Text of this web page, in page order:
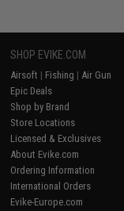
SHOP EVIKE.COM
Airsoft | Fishing | Air Gun
Epic Deals
Shop by Brand
Store Locations
Licensed & Exclusives
About Evike.com
Ordering Information
International Orders
Evike-Europe.com